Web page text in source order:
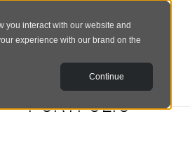
you interact with our website and
experience with our brand on the
Continue
PORTFOLIO